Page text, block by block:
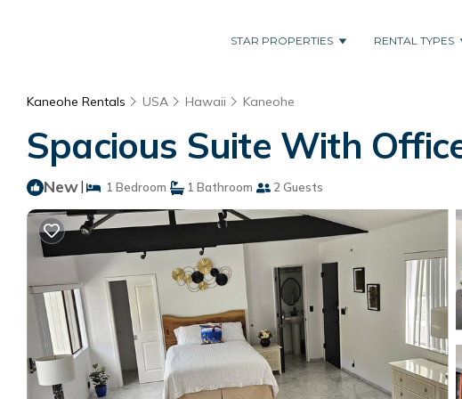
STAR PROPERTIES RENTAL TYPES
Kaneohe Rentals USA Hawaii Kaneohe
Spacious Suite With
New| 1 Bedroom 1 Bathroom 2 Guests